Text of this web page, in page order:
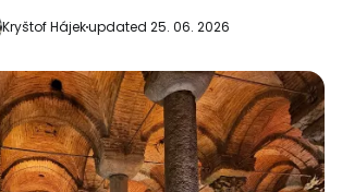
Kryštof Hájekupdated 25. 06. 2026
Continue with email